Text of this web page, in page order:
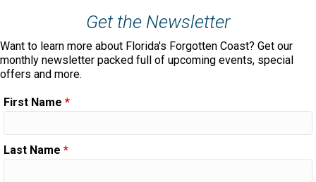
Get the Newsletter
Want to learn more about Florida's Forgotten Coast? Get our
monthly newsletter packed full of upcoming events, special
offers and more.
First Name *
Last Name *